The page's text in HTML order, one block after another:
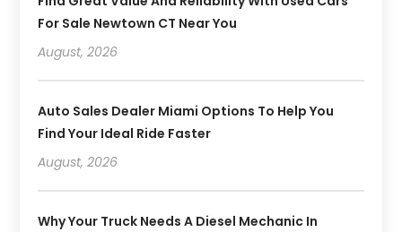
For Sale Newtown CT Near You
August, 2026
Auto Sales Dealer Miami Options To Help You
Find Your Ideal Ride Faster
August, 2026
Why Your Truck Needs A Diesel Mechanic In